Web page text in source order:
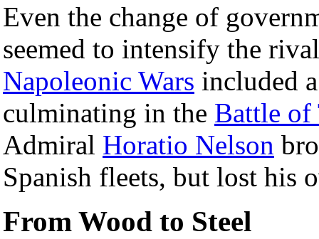
Even the change of
seemed to intensify the
Napoleonic Wars included
culminating in the Battle of
Admiral Horatio Nelson
Spanish fleets, but lost his
From Wood to Steel